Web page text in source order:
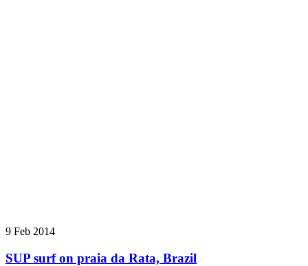
9 Feb 2014
SUP surf on praia da Rata, Brazil